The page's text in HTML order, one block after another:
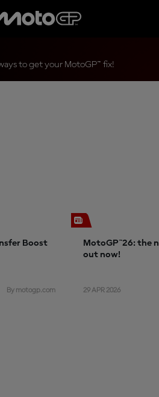
to get your MotoGP™ fix!
Boost
By motogp.com
MotoGP™26: the
out now!
29 APR 2026